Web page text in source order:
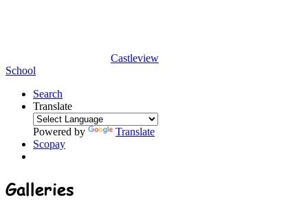
Castleview
School
Search
Translate
Powered by
Translate
Scopay
Galleries